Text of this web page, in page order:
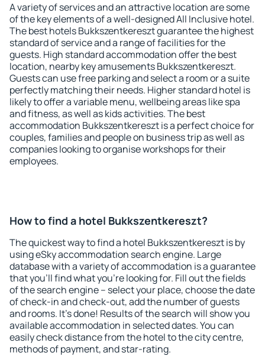
A variety of services and an attractive location are some
of the key elements of a well-designed All Inclusive hotel.
The best hotels Bukkszentkereszt guarantee the highest
standard of service and a range of facilities for the
guests. High standard accommodation offer the best
location, nearby key amusements Bukkszentkereszt.
Guests can use free parking and select a room or a suite
perfectly matching their needs. Higher standard hotel is
likely to offer a variable menu, wellbeing areas like spa
and fitness, as well as kids activities. The best
accommodation Bukkszentkereszt is a perfect choice for
couples, families and people on business trip as well as
companies looking to organise workshops for their
employees.
How to find a hotel Bukkszentkereszt?
The quickest way to find a hotel Bukkszentkereszt is by
using eSky accommodation search engine. Large
database with a variety of accommodation is a guarantee
that you'll find what you're looking for. Fill out the fields
of the search engine – select your place, choose the date
of check-in and check-out, add the number of guests
and rooms. It's done! Results of the search will show you
available accommodation in selected dates. You can
easily check distance from the hotel to the city centre,
methods of payment, and star-rating.